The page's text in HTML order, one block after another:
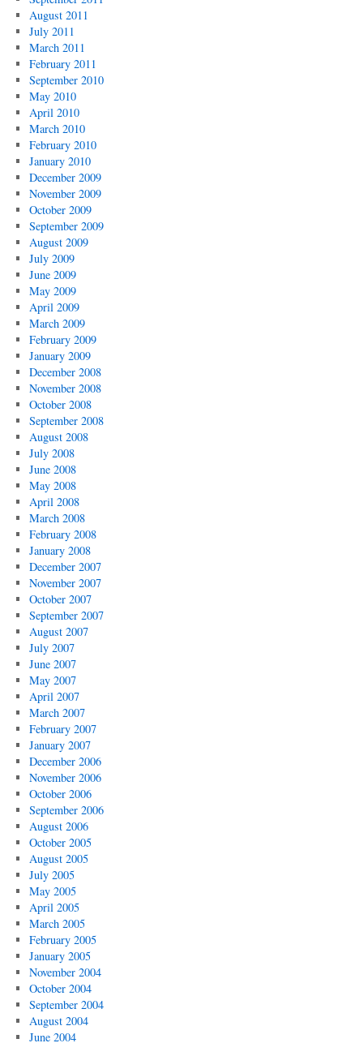
August 2011
July 2011
March 2011
February 2011
September 2010
May 2010
April 2010
March 2010
February 2010
January 2010
December 2009
November 2009
October 2009
September 2009
August 2009
July 2009
June 2009
May 2009
April 2009
March 2009
February 2009
January 2009
December 2008
November 2008
October 2008
September 2008
August 2008
July 2008
June 2008
May 2008
April 2008
March 2008
February 2008
January 2008
December 2007
November 2007
October 2007
September 2007
August 2007
July 2007
June 2007
May 2007
April 2007
March 2007
February 2007
January 2007
December 2006
November 2006
October 2006
September 2006
August 2006
October 2005
August 2005
July 2005
May 2005
April 2005
March 2005
February 2005
January 2005
November 2004
October 2004
September 2004
August 2004
June 2004